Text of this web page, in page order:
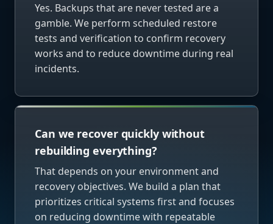
Yes. Backups that are never tested are a
gamble. We perform scheduled restore
tests and verification to confirm recovery
works and to reduce downtime during real
incidents.
Can we recover quickly without
rebuilding everything?
That depends on your environment and
recovery objectives. We build a plan that
prioritizes critical systems first and focuses
on reducing downtime with repeatable